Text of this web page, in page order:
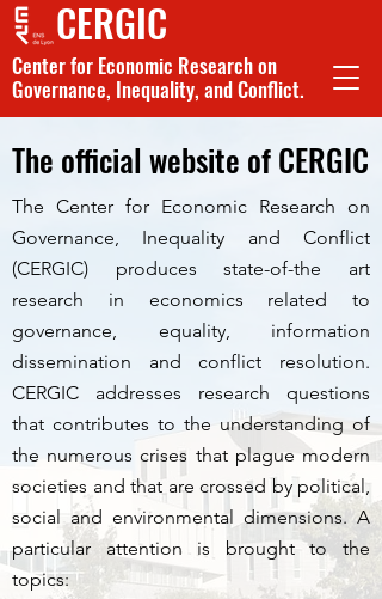
CERGIC
Center for Economic Research on
Governance, Inequality, and Conflict.
The official website of CERGIC
The Center for Economic Research on
Governance, Inequality and Conflict
(CERGIC) produces state-of-the art
research in economics related to
governance, equality, information
dissemination and conflict resolution.
CERGIC addresses research questions
that contributes to the understanding of
the numerous crises that plague modern
societies and that are crossed by political,
social and environmental dimensions. A
particular attention is brought to the
topics: